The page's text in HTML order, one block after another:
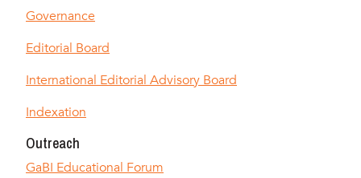
Governance
Editorial Board
International Editorial Advisory Board
Indexation
Outreach
GaBI Educational Forum